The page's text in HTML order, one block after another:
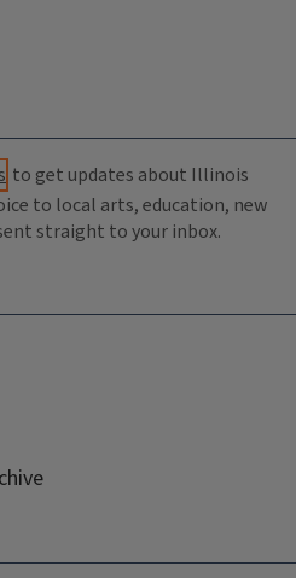
to get updates about Illinois
to local arts, education, new
straight to your inbox.